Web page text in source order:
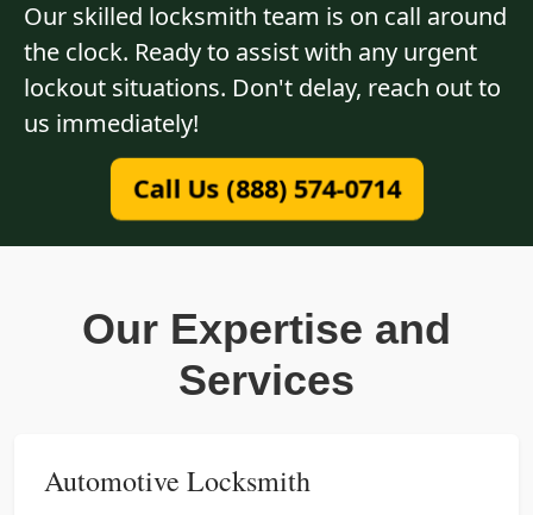
Our skilled locksmith team is on call around
the clock. Ready to assist with any urgent
lockout situations. Don't delay, reach out to
us immediately!
Call Us (888) 574-0714
Our Expertise and
Services
Automotive Locksmith